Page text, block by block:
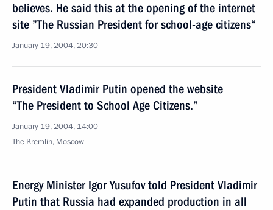
believes. He said this at the opening of the internet
site ”The Russian President for school-age citizens“
January 19, 2004, 20:30
President Vladimir Putin opened the website
“The President to School Age Citizens.”
January 19, 2004, 14:00
The Kremlin, Moscow
Energy Minister Igor Yusufov told President Vladimir
Putin that Russia had expanded production in all